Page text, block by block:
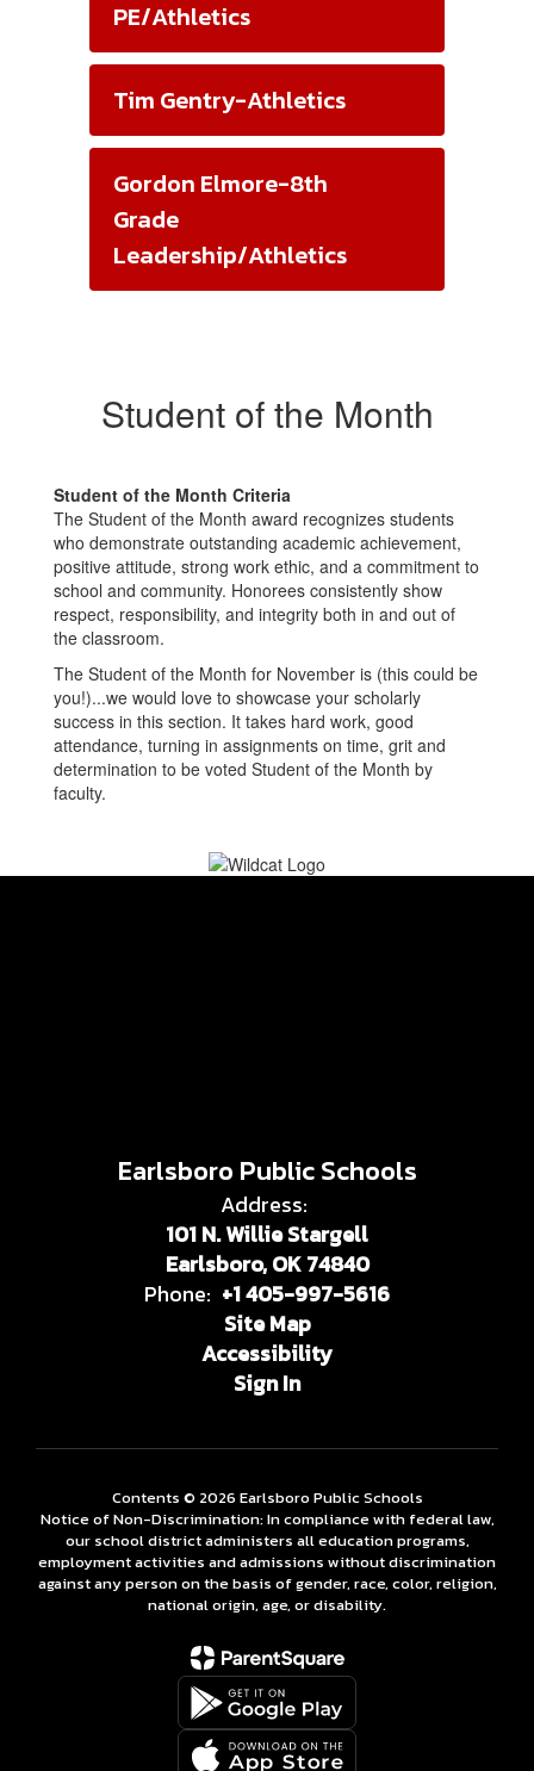
PE/Athletics
Tim Gentry-Athletics
Gordon Elmore-8th
Grade
Leadership/Athletics
Student of the Month
Student of the Month Criteria
The Student of the Month award recognizes students
who demonstrate outstanding academic achievement,
positive attitude, strong work ethic, and a commitment to
school and community. Honorees consistently show
respect, responsibility, and integrity both in and out of
the classroom.
The Student of the Month for November is (this could be
you!)...we would love to showcase your scholarly
success in this section. It takes hard work, good
attendance, turning in assignments on time, grit and
determination to be voted Student of the Month by
faculty.
Earlsboro Public Schools
Address:
101 N. Willie Stargell
Earlsboro, OK 74840
Phone: +1 405-997-5616
Site Map
Accessibility
Sign In
Contents © 2026 Earlsboro Public Schools
Notice of Non-Discrimination: In compliance with federal law,
our school district administers all education programs,
employment activities and admissions without discrimination
against any person on the basis of gender, race, color, religion,
national origin, age, or disability.